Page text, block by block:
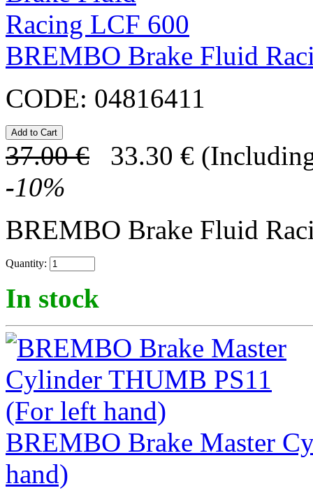
BREMBO Brake Fluid
CODE: 04816411
37.00 € 33.30 €
-10%
BREMBO Brake Fluid
Quantity:
In stock
BREMBO Brake Master
hand)